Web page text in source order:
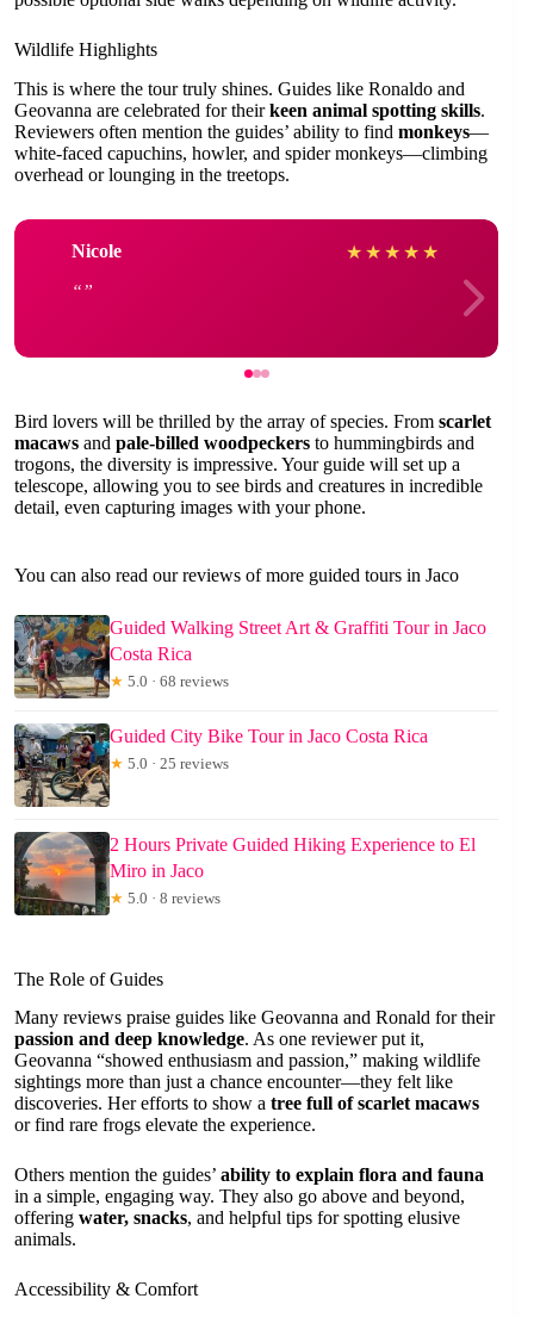
Wildlife Highlights
This is where the tour truly shines. Guides like Ronaldo and
Geovanna are celebrated for theirkeen animal spotting skills.
Reviewers often mention the guides’ ability to find monkeys—
white-faced capuchins, howler, and spider monkeys—climbing
overhead or lounging in the treetops.
Nicole ★ ★ ★ ★ ★
Bird lovers will be thrilled by the array of species. From scarlet
macaws and pale-billed woodpeckers to hummingbirds and
trogons, the diversity is impressive. Your guide will set up a
telescope, allowing you to see birds and creatures in incredible
detail, even capturing images with your phone.
You can also read our reviews of more guided tours in Jaco
Guided Walking Street Art & Graffiti Tour in Jaco
Costa Rica
★ 5.0 · 68 reviews
Guided City Bike Tour in Jaco Costa Rica
★ 5.0 · 25 reviews
2 Hours Private Guided Hiking Experience to El
Miro in Jaco
★ 5.0 · 8 reviews
The Role of Guides
Many reviews praise guides like Geovanna and Ronald for their
passion and deep knowledge. As one reviewer put it,
Geovanna “showed enthusiasm and passion,” making wildlife
sightings more than just a chance encounter—they felt like
discoveries. Her efforts to show a tree full of scarlet macaws
or find rare frogs elevate the experience.
Others mention the guides’ ability to explain flora and fauna
in a simple, engaging way. They also go above and beyond,
offering water, snacks, and helpful tips for spotting elusive
animals.
Accessibility & Comfort